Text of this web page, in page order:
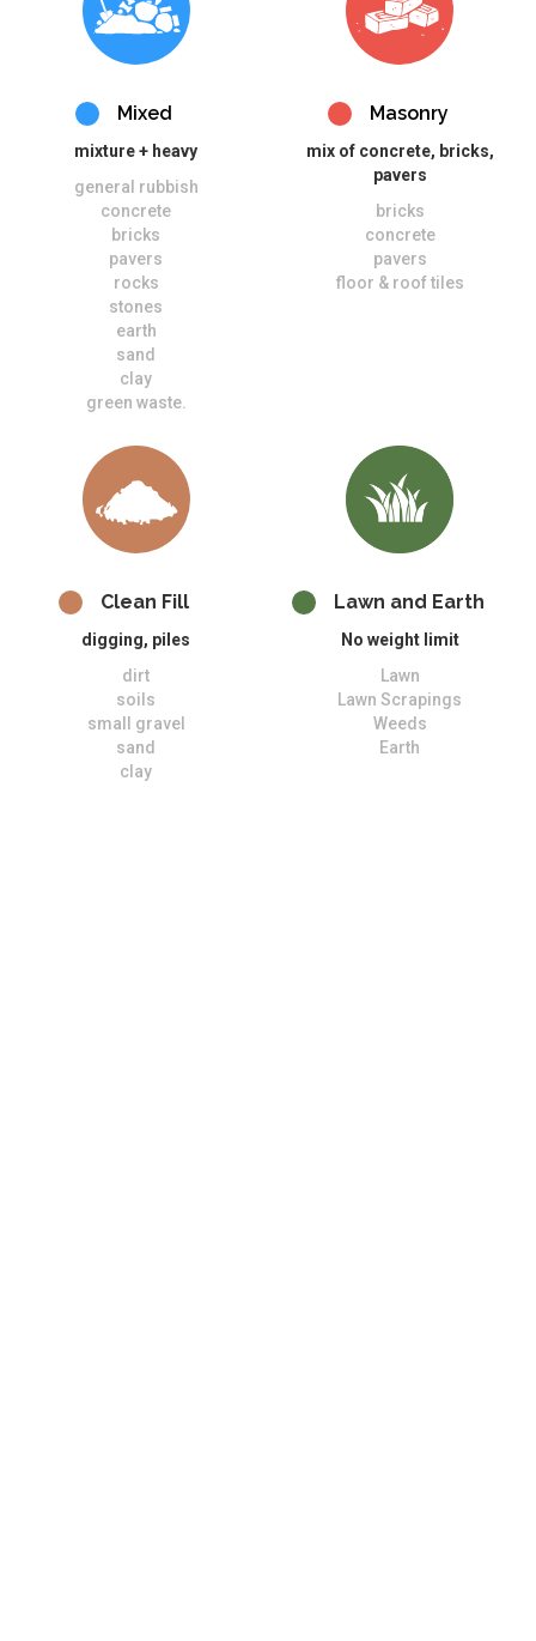
Mixed
mixture + heavy
general rubbish
concrete
bricks
pavers
rocks
stones
earth
sand
clay
green waste.
Masonry
mix of concrete, bricks,
pavers
bricks
concrete
pavers
floor & roof tiles
Clean Fill
digging, piles
dirt
soils
small gravel
sand
clay
Lawn and Earth
No weight limit
Lawn
Lawn Scrapings
Weeds
Earth